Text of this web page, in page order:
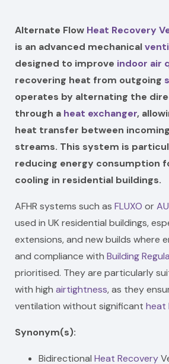
Alternate Flow Heat Recovery
is an advanced mechanical
designed to improve indoor air
recovering heat from outgoing
operates by alternating the
through a heat exchanger,
heat transfer between
streams. This system is
reducing energy consumption
cooling in residential buildings.
AFHR systems such as FLUXO or
used in UK residential buildings,
extensions, and new builds where
and compliance with Building
prioritised. They are particularly
with high airtightness, as they
ventilation without significant heat
Synonym(s):
Bidirectional Heat Recovery